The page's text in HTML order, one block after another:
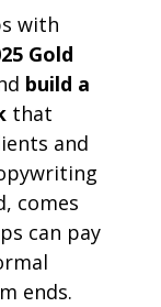
with
Gold
build a
that
and
comes
can pay
ends.